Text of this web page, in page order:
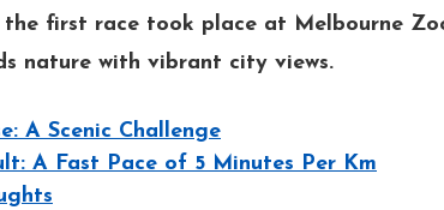
the first race took place at Melbourne
nature with vibrant city views.
A Scenic Challenge
A Fast Pace of 5 Minutes Per Km